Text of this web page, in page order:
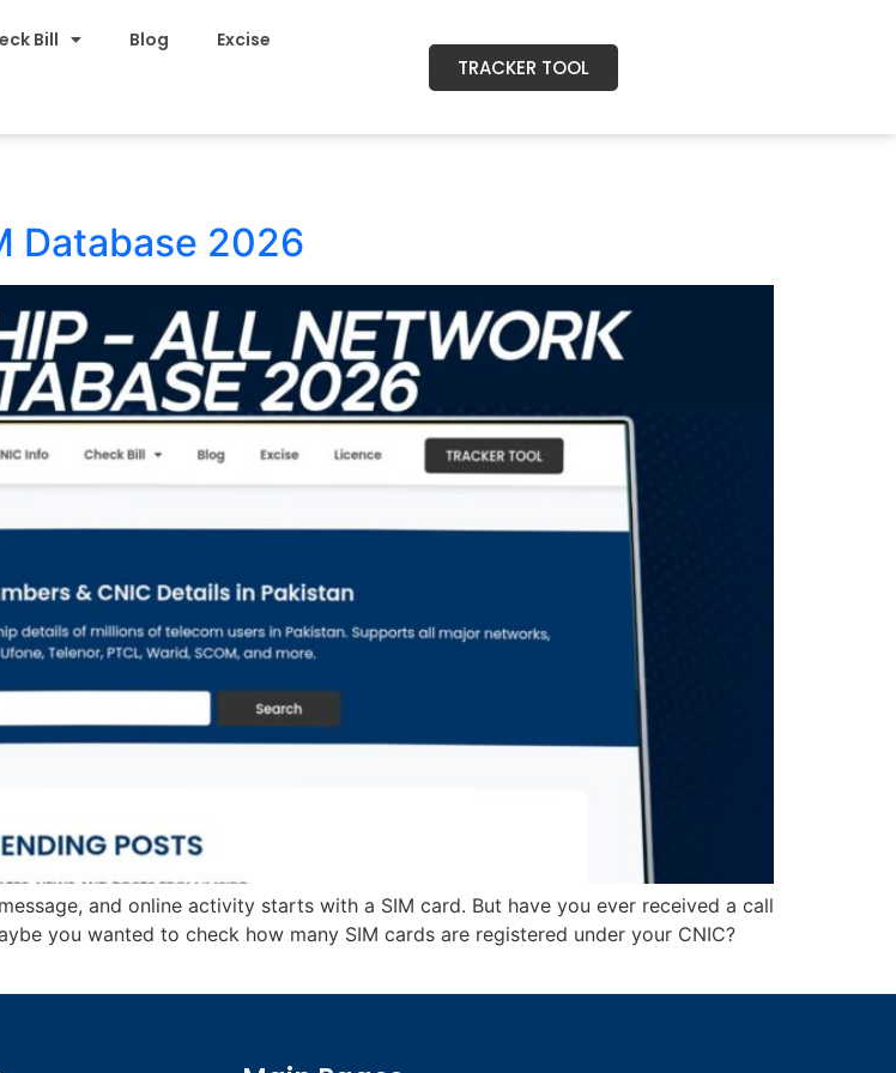
Bill Blog Excise
TRACKER TOOL
Database 2026
and online activity starts with a SIM card. But have you ever received a call
you wanted to check how many SIM cards are registered under your CNIC?